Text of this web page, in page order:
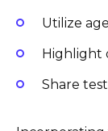
Utilize
Highlight
Share